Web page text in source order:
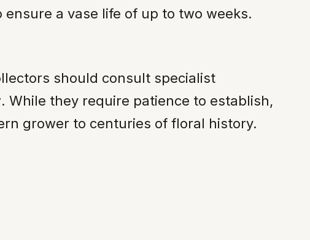
a vase life of up to two weeks.
should consult specialist
. While they require patience to establish,
grower to centuries of floral history.